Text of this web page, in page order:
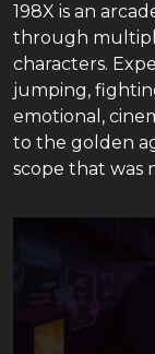
198X is an
through
characters.
jumping,
emotional,
to the golden
scope that was